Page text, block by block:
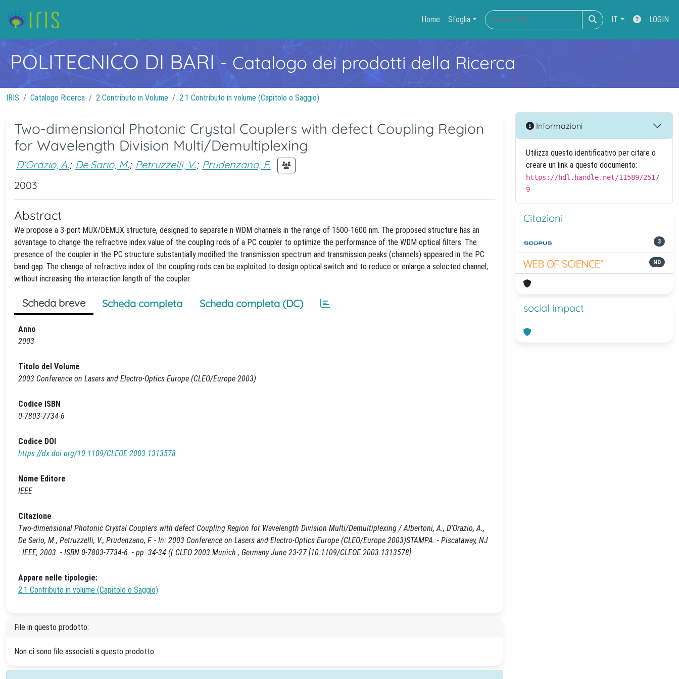
Home Sfoglia IT LOGIN
POLITECNICO DI BARI- Catalogo dei prodotti della Ricerca
IRIS Catalogo Ricerca 2 Contributo in Volume 2.1 Contributo in volume (Capitolo o Saggio)
Two-dimensional Photonic Crystal Couplers with defect Coupling Region
for Wavelength Division Multi/Demultiplexing
D'Orazio, A.; De Sario, M.; Petruzzelli, V.; Prudenzano, F.
2003
Abstract
We propose a 3-port MUX/DEMUX structure, designed to separate n WDM channels in the range of 1500-1600 nm. The proposed structure has an
advantage to change the refractive index value of the coupling rods of a PC coupler to optimize the performance of the WDM optical filters. The
presence of the coupler in the PC structure substantially modified the transmission spectrum and transmission peaks (channels) appeared in the PC
band gap. The change of refractive index of the coupling rods can be exploited to design optical switch and to reduce or enlarge a selected channel,
without increasing the interaction length of the coupler.
Scheda breve Scheda completa Scheda completa (DC)
Anno
2003
Titolo del Volume
2003 Conference on Lasers and Electro-Optics Europe (CLEO/Europe 2003)
Codice ISBN
0-7803-7734-6
Codice DOI
https://dx.doi.org/10.1109/CLEOE.2003.1313578
Nome Editore
IEEE
Citazione
Two-dimensional Photonic Crystal Couplers with defect Coupling Region for Wavelength Division Multi/Demultiplexing / Albertoni, A., D'Orazio, A.,
De Sario, M., Petruzzelli, V., Prudenzano, F. - In: 2003 Conference on Lasers and Electro-Optics Europe (CLEO/Europe 2003)STAMPA. - Piscataway, NJ
: IEEE, 2003. - ISBN 0-7803-7734-6. - pp. 34-34 (( CLEO 2003 Munich , Germany June 23-27 [10.1109/CLEOE.2003.1313578].
Appare nelle tipologie:
2.1 Contributo in volume (Capitolo o Saggio)
File in questo prodotto:
Non ci sono file associati a questo prodotto.
Informazioni
Utilizza questo identificativo per citare o
creare un link a questo documento:
https://hdl.handle.net/11589/2517
9
Citazioni
3
ND
social impact